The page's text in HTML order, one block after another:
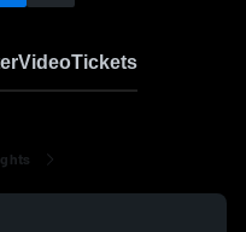
VideoTickets